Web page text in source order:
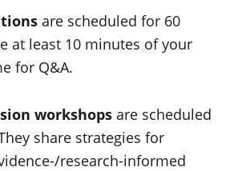
are scheduled for 60
at least 10 minutes of your
for Q&A.
workshops are scheduled
share strategies for
research-informed